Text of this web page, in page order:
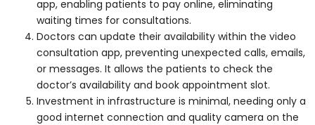
app, enabling patients to pay online, eliminating
waiting times for consultations.
Doctors can update their availability within the video
consultation app, preventing unexpected calls, emails,
or messages. It allows the patients to check the
doctor’s availability and book appointment slot.
Investment in infrastructure is minimal, needing only a
good internet connection and quality camera on the